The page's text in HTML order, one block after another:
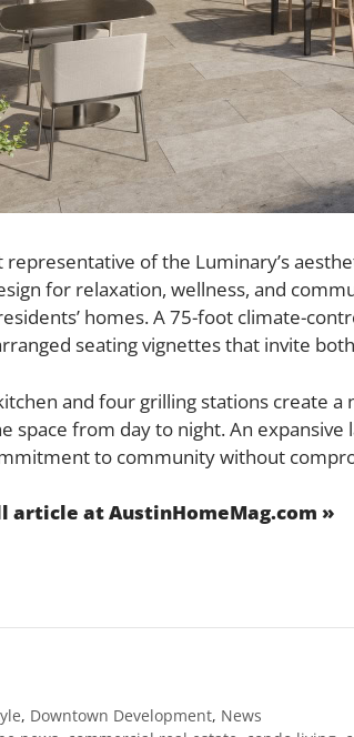
representative of the Luminary’s
for relaxation, wellness, and
homes. A 75-foot climate-
seating vignettes that invite
and four grilling stations create
space from day to night. An
to community without
article at AustinHomeMag.com »
, Downtown Development, News